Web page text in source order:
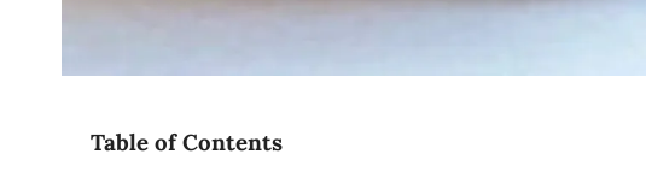
Table of Contents